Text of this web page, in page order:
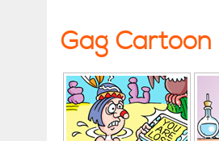
Gag Cartoon